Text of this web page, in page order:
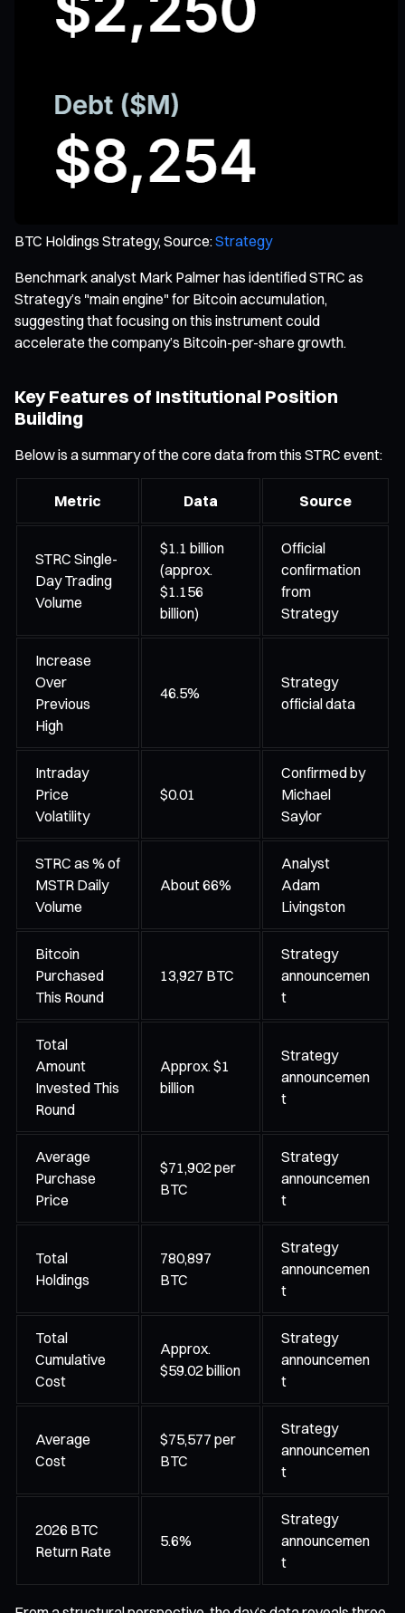
BTC Holdings Strategy, Source:Strategy
Benchmark analyst Mark Palmer has identified STRC as
Strategy’s "main engine" for Bitcoin accumulation,
suggesting that focusing on this instrument could
accelerate the company’s Bitcoin-per-share growth.
Key Features of Institutional Position
Building
Below is a summary of the core data from this STRC event:
Metric Data Source
STRC Single-
Day Trading
Volume
$1.1 billion
(approx.
$1.156
billion)
Official
confirmation
from
Strategy
Increase
Over
Previous
High
46.5%
Strategy
official data
Intraday
Price
Volatility
$0.01
Confirmed by
Michael
Saylor
STRC as % of
MSTR Daily
Volume
About 66%
Analyst
Adam
Livingston
Bitcoin
Purchased
This Round
13,927 BTC
Strategy
announcemen
t
Total
Amount
Invested This
Round
Approx. $1
billion
Strategy
announcemen
t
Average
Purchase
Price
$71,902 per
BTC
Strategy
announcemen
t
Total
Holdings
780,897
BTC
Strategy
announcemen
t
Total
Cumulative
Cost
Approx.
$59.02 billion
Strategy
announcemen
t
Average
Cost
$75,577 per
BTC
Strategy
announcemen
t
2026 BTC
Return Rate
5.6%
Strategy
announcemen
t